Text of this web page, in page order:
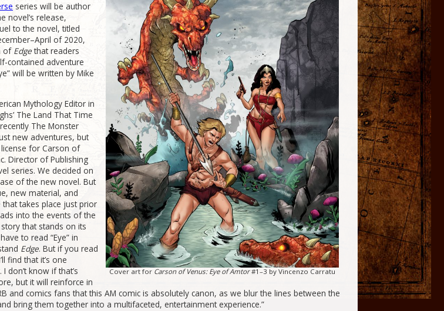
Cover art for Carson of Venus: Eye of Amtor#1–3 by Vincenzo Carratu
series will be author
novel’s release,
to the novel, titled
of 2020,
of Edgethat readers
contained adventure
will be written by Mike
Mythology Editor in
The Land That Time
The Monster
new adventures, but
for Carson of
Director of Publishing
series. We decided on
of the new novel. But
new material, and
takes place just prior
into the events ofthe
story that stands on its
to read “Eye” in
Edge. But if you read
find that it’s one
don’t know if that’s
but it will reinforce in
and comics fans that this AM comic is absolutely canon, as we blur the lines between the
bring them together into a multifaceted, entertainment experience.”